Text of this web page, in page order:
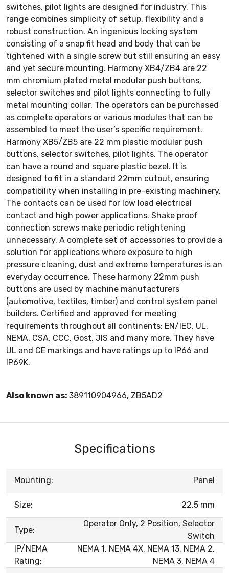
switches, pilot lights are designed for industry. This
range combines simplicity of setup, flexibility and a
robust construction. An ingenious locking system
consisting of a snap fit head and body that can be
tightened with a single screw but still ensuring an easy
and yet secure mounting. Harmony XB4/ZB4 are 22
mm chromium plated metal modular push buttons,
selector switches and pilot lights connecting to fully
metal mounting collar. The operators can be purchased
as complete operators or various modules that can be
assembled to meet the user’s specific requirement.
Harmony XB5/ZB5 are 22 mm plastic modular push
buttons, selector switches, pilot lights. The operator
can have a round and square plastic bezel. It is
designed to fit in a standard 22mm cutout, ensuring
compatibility when installing in pre-existing machinery.
The contacts can be used for low load electrical
contact and high power applications. Shake proof
connection screws make periodic retightening
unnecessary. A complete set of accessories to provide a
solution for applications where exposure to high
pressure cleaning, dust and extreme temperatures is an
everyday occurrence. These harmony 22mm push
buttons are used by machine manufacturers
(automotive, textiles, timber) and control system panel
builders. Certified and approved for meeting
requirements throughout all continents: EN/IEC, UL,
NEMA, CSA, CCC, Gost, JIS and many more. They have
UL and CE markings and have ratings up to IP66 and
IP69K.
Also known as: 389110904966, ZB5AD2
Specifications
Mounting: Panel
Size: 22.5 mm
Type:
Operator Only, 2 Position, Selector
Switch
IP/NEMA
Rating:
NEMA 1, NEMA 4X, NEMA 13, NEMA 2,
NEMA 3, NEMA 4